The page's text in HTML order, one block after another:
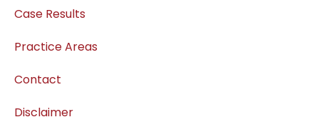
Case Results
Practice Areas
Contact
Disclaimer